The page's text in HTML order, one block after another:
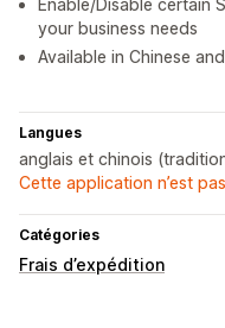
your business needs
Available in Chinese
Langues
anglais et chinois
Cette application n’est
Catégories
Frais d’expédition